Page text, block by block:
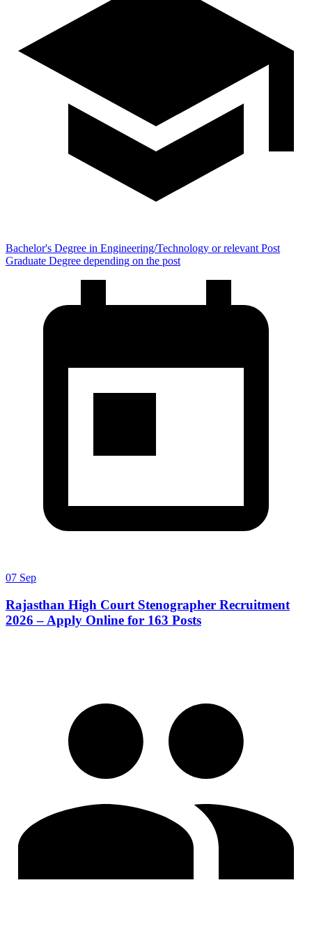
Bachelor's Degree in Engineering/Technology or relevant Post
Graduate Degree depending on the post
07 Sep
Rajasthan High Court Stenographer Recruitment
2026 – Apply Online for 163 Posts